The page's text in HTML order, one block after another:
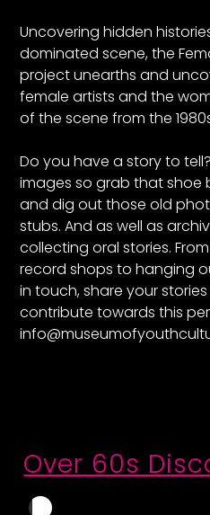
Uncovering hidden
dominated scene, the
project unearths and
female artists and the
of the scene from the
Do you have a story to
images so grab that shoe
and dig out those old
stubs. And as well as
collecting oral stories.
record shops to hanging
in touch, share your
contribute towards this
Over 60s